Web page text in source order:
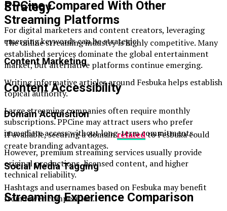
Strategy
For digital marketers and content creators, leveraging
emerging keywords can be strategic.
Content Marketing
Writing informative articles around Fesbuka helps establish
topical authority.
Domain Acquisition
If available, securing a domainrelatedto Fesbuka could
create branding advantages.
Social Media Tagging
Hashtags and usernames based on Fesbuka may benefit
from lower competition.
PPCine Compared With Other
Streaming Platforms
The online streaming industry is highly competitive. Many
established services dominate the global entertainment
market, but alternative platforms continue emerging.
Content Accessibility
Large streaming companies often require monthly
subscriptions. PPCine may attract users who prefer
immediate access without long-term commitments.
However, premium streaming services usually provide
original productions, licensed content, and higher
technical reliability.
Streaming Experience Comparison